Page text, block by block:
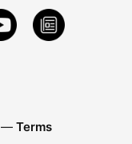
— Terms